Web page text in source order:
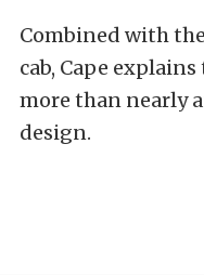
Combined with
cab, Cape
more than nearly
design.